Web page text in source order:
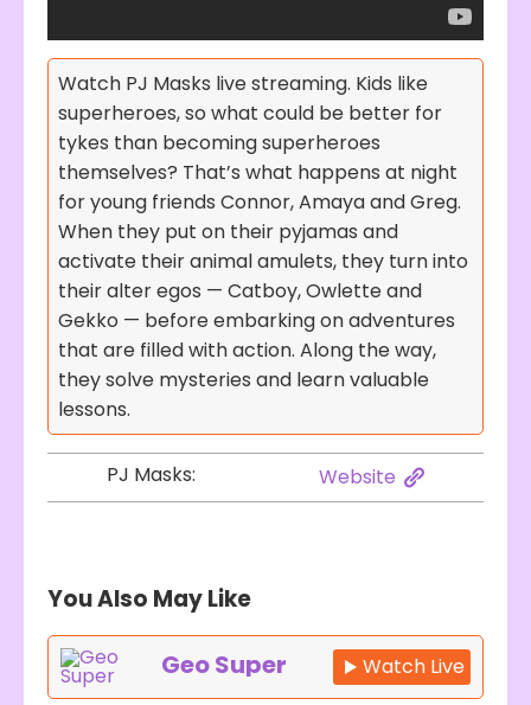
Watch PJ Masks live streaming. Kids like
superheroes, so what could be better for
tykes than becoming superheroes
themselves? That’s what happens at night
for young friends Connor, Amaya and Greg.
When they put on their pyjamas and
activate their animal amulets, they turn into
their alter egos — Catboy, Owlette and
Gekko — before embarking on adventures
that are filled with action. Along the way,
they solve mysteries and learn valuable
lessons.
PJ Masks: Website
You Also May Like
Geo Super Watch Live